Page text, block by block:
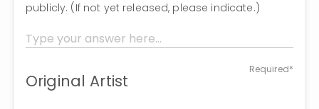
publicly. (If not yet released, please indicate.)
Required*
Original Artist